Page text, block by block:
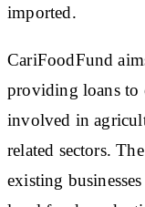
imported.
CariFoodFund
providing loans to
involved in
related sectors.
existing